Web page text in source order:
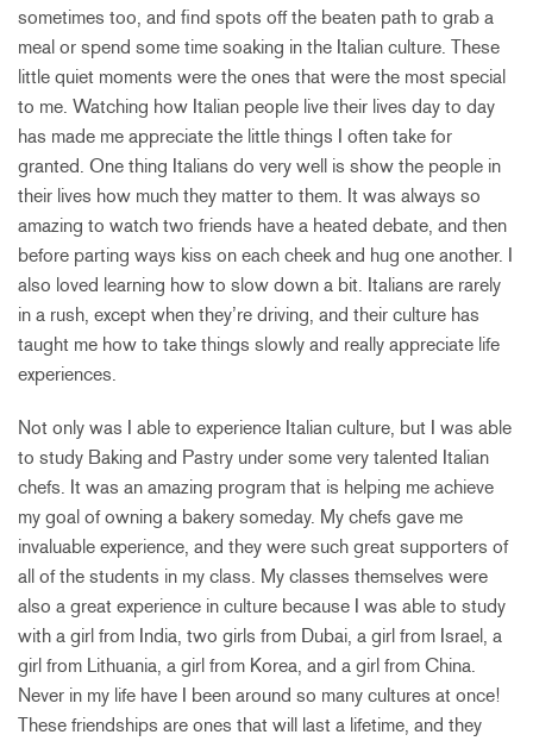
sometimes too, and find spots off the beaten path to grab a
meal or spend some time soaking in the Italian culture. These
little quiet moments were the ones that were the most special
to me. Watching how Italian people live their lives day to day
has made me appreciate the little things I often take for
granted. One thing Italians do very well is show the people in
their lives how much they matter to them. It was always so
amazing to watch two friends have a heated debate, and then
before parting ways kiss on each cheek and hug one another. I
also loved learning how to slow down a bit. Italians are rarely
in a rush, except when they’re driving, and their culture has
taught me how to take things slowly and really appreciate life
experiences.
Not only was I able to experience Italian culture, but I was able
to study Baking and Pastry under some very talented Italian
chefs. It was an amazing program that is helping me achieve
my goal of owning a bakery someday. My chefs gave me
invaluable experience, and they were such great supporters of
all of the students in my class. My classes themselves were
also a great experience in culture because I was able to study
with a girl from India, two girls from Dubai, a girl from Israel, a
girl from Lithuania, a girl from Korea, and a girl from China.
Never in my life have I been around so many cultures at once!
These friendships are ones that will last a lifetime, and they